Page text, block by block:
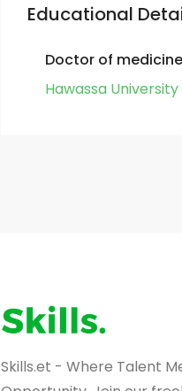
Educational
Doctor of medicine
Hawassa University
Skills.et - Where Talent